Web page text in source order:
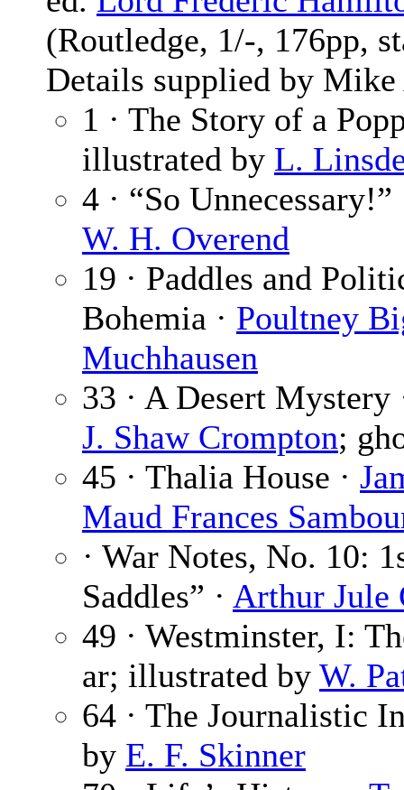
(Routledge, 1/-, 176pp,
Details supplied by
1 · The Story of a
illustrated by L.
4 · “So
W. H. Overend
19 · Paddles and
Bohemia · Poultney
Muchhausen
33 · A Desert Mystery
J. Shaw Crompton;
45 · Thalia House ·
Maud Frances
· War Notes, No. 10:
Saddles” · Arthur Jule
49 · Westminster, I:
ar; illustrated by W.
64 · The Journalistic
by E. F. Skinner